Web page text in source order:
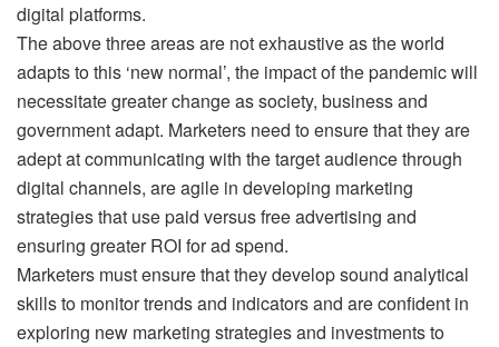
digital platforms.
The above three areas are not exhaustive as the world
adapts to this ‘new normal’, the impact of the pandemic will
necessitate greater change as society, business and
government adapt. Marketers need to ensure that they are
adept at communicating with the target audience through
digital channels, are agile in developing marketing
strategies that use paid versus free advertising and
ensuring greater ROI for ad spend.
Marketers must ensure that they develop sound analytical
skills to monitor trends and indicators and are confident in
exploring new marketing strategies and investments to